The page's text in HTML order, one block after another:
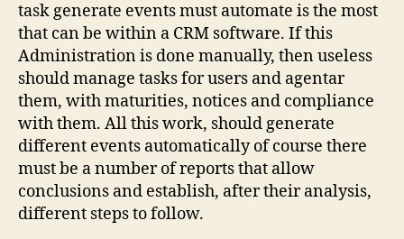
task generate events must automate is the most
that can be within a CRM software. If this
Administration is done manually, then useless
should manage tasks for users and agentar
them, with maturities, notices and compliance
with them. All this work, should generate
different events automatically of course there
must be a number of reports that allow
conclusions and establish, after their analysis,
different steps to follow.